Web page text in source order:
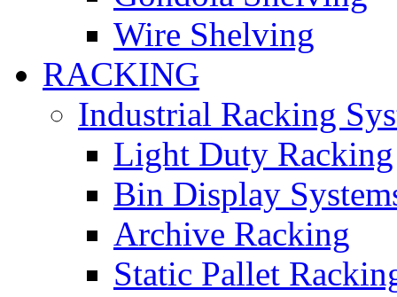
Wire Shelving
RACKING
Industrial Racking
Light Duty Racking
Bin Display
Archive Racking
Static Pallet